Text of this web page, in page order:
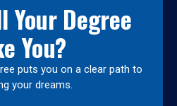
Your Degree
You?
puts you on a clear path to
your dreams.